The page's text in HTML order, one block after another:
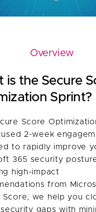
Overview
is the Secure
Sprint?
Score
2-week
to rapidly improve
365 security
high-impact
from
Score, we help you
gaps with